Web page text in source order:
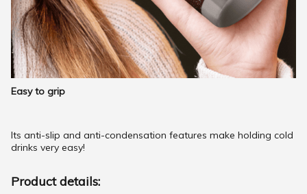
Easy to grip
Its anti-slip and anti-condensation features make holding cold
drinks very easy!
Product details: